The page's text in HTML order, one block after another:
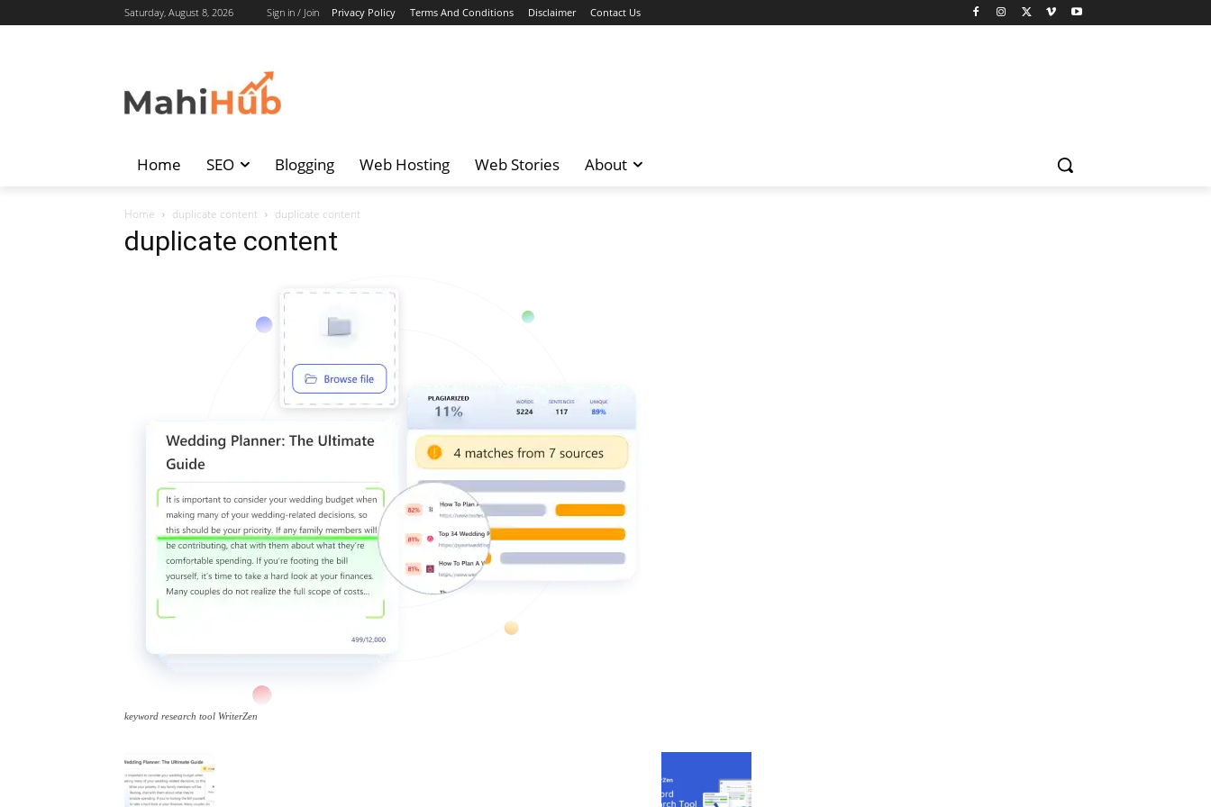
Saturday, August 8, 2026 Sign in / Join Privacy Policy Terms And Conditions Disclaimer Contact Us
Home SEO Blogging Web Hosting Web Stories About
Home duplicate content duplicate content
duplicate content
keyword research tool WriterZen